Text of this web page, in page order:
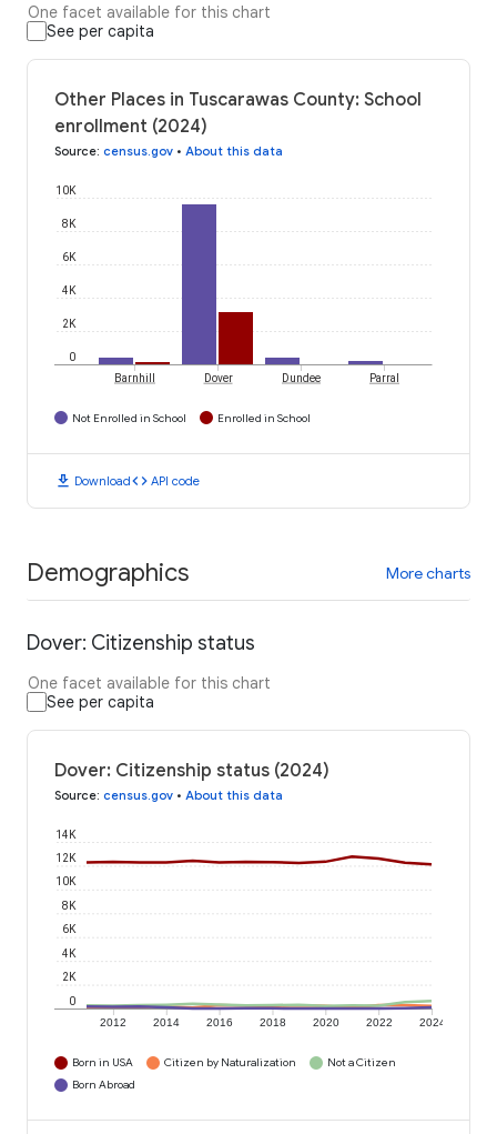
One facet available for this chart
See per capita
Other Places in Tuscarawas County: School
enrollment (2024)
Source: census.gov • About this data
0
2K
4K
6K
8K
10K
Barnhill Dover Dundee Parral
Not Enrolled in School Enrolled in School
download Downloadcode API code
Demographics More charts
Dover: Citizenship status
One facet available for this chart
See per capita
Dover: Citizenship status (2024)
Source: census.gov • About this data
2012 2014 2016 2018 2020 2022 2024
0
2K
4K
6K
8K
10K
12K
14K
Born in USA Citizen by Naturalization
Not a Citizen
Born Abroad